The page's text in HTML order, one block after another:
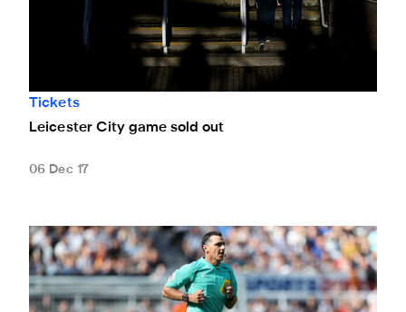
Tickets
Leicester City game sold out
06 Dec 17
Match officials confirmed for Leicester clash